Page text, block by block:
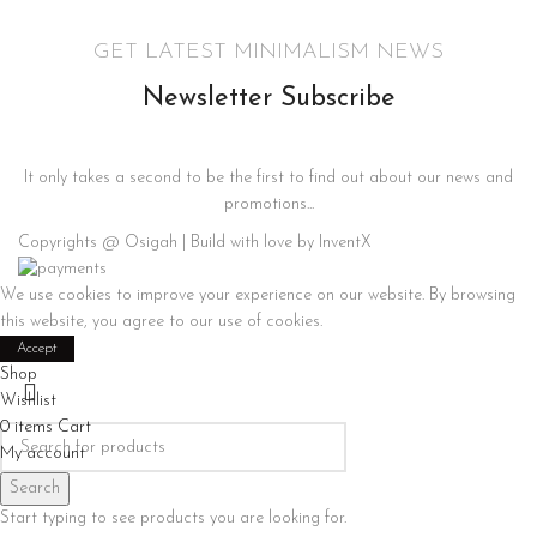
GET LATEST MINIMALISM NEWS
Newsletter Subscribe
It only takes a second to be the first to find out about our news and
promotions...
Copyrights @ Osigah | Build with love by InventX
We use cookies to improve your experience on our website. By browsing
this website, you agree to our use of cookies.
Accept
Search
Start typing to see products you are looking for.
Shop
Wishlist
0items Cart
My account